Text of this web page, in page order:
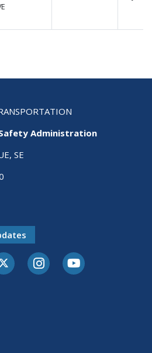
Administration
SE
Twitter-XInstagramYoutube